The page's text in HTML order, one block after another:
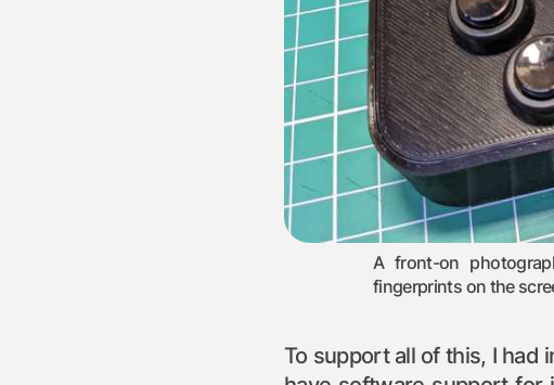
A front-on
fingerprints on the
To support all of this, I had